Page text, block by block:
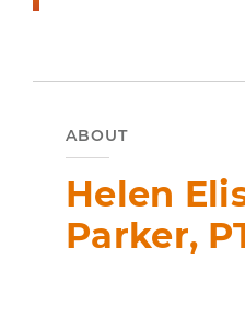
ABOUT
Helen
Parker,